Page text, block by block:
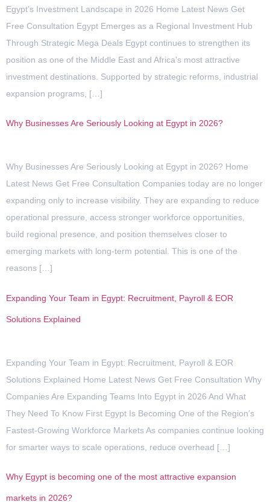
Egypt’s Investment Landscape in 2026 Home Latest News Get
Free Consultation Egypt Emerges as a Regional Investment Hub
Through Strategic Mega Deals Egypt continues to strengthen its
position as one of the Middle East and Africa’s most attractive
investment destinations. Supported by strategic reforms, industrial
expansion programs, […]
Why Businesses Are Seriously Looking at Egypt in 2026?
Why Businesses Are Seriously Looking at Egypt in 2026? Home
Latest News Get Free Consultation Companies today are no longer
expanding only to increase visibility. They are expanding to reduce
operational pressure, access stronger workforce opportunities,
build regional presence, and position themselves closer to
emerging markets with long-term potential. This is one of the
reasons […]
Expanding Your Team in Egypt: Recruitment, Payroll & EOR
Solutions Explained
Expanding Your Team in Egypt: Recruitment, Payroll & EOR
Solutions Explained Home Latest News Get Free Consultation Why
Companies Are Expanding Teams Into Egypt in 2026 And What
They Need To Know First Egypt Is Becoming One of the Region’s
Fastest-Growing Workforce Markets As companies continue looking
for smarter ways to scale operations, reduce overhead […]
Why Egypt is becoming one of the most attractive expansion
markets in 2026?